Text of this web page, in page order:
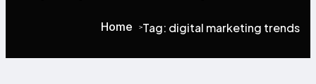
Home >Tag: digital marketing trends